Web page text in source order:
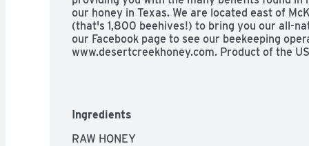
our honey in Texas. We are located east of
(that's 1,800 beehives!) to bring you our all-
our Facebook page to see our beekeeping
www.desertcreekhoney.com. Product of the
Ingredients
RAW HONEY